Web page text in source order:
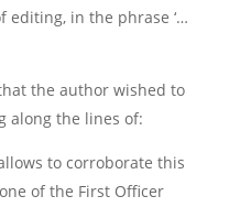
editing, in the phrase ‘…
the author wished to
along the lines of:
to corroborate this
of the First Officer